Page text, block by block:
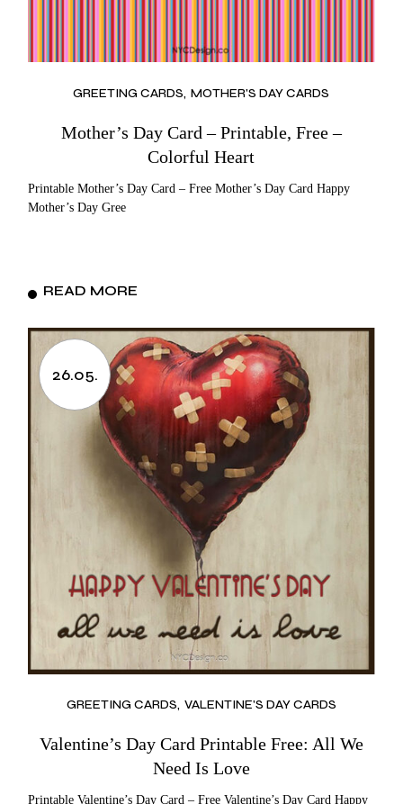
GREETING CARDS MOTHER'S DAY CARDS
Mother’s Day Card – Printable, Free –
Colorful Heart
Printable Mother’s Day Card – Free Mother’s Day Card Happy
Mother’s Day Gree
READ MORE
26.05.
GREETING CARDS VALENTINE'S DAY CARDS
Valentine’s Day Card Printable Free: All We
Need Is Love
Printable Valentine’s Day Card – Free Valentine’s Day Card Happy